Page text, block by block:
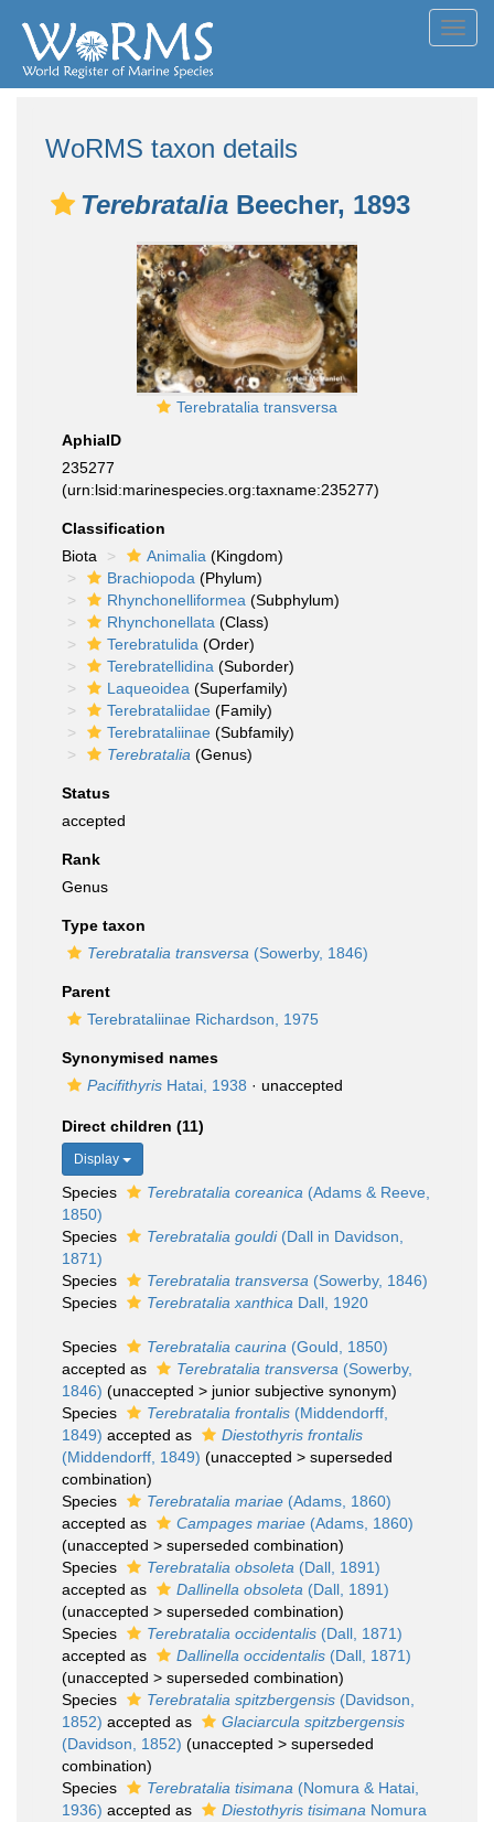
WoRMS taxon details
Terebratalia Beecher, 1893
Terebratalia transversa
AphiaID
235277
(urn:lsid:marinespecies.org:taxname:235277)
Classification
Biota
Animalia (Kingdom)
Brachiopoda (Phylum)
Rhynchonelliformea (Subphylum)
Rhynchonellata (Class)
Terebratulida (Order)
Terebratellidina (Suborder)
Laqueoidea (Superfamily)
Terebrataliidae (Family)
Terebrataliinae (Subfamily)
Terebratalia (Genus)
Status
accepted
Rank
Genus
Type taxon
Terebratalia transversa (Sowerby, 1846)
Parent
Terebrataliinae Richardson, 1975
Synonymised names
Pacifithyris Hatai, 1938 · unaccepted
Direct children (11)
Display
Species Terebratalia coreanica (Adams & Reeve,
1850)
Species
Terebratalia gouldi(Dall in Davidson,
1871)
Species
Terebratalia transversa (Sowerby, 1846)
Species
Terebratalia xanthica Dall, 1920
Species Terebratalia caurina (Gould, 1850)
accepted as
Terebratalia transversa (Sowerby,
1846) (unaccepted > junior subjective synonym)
Species
Terebratalia frontalis (Middendorff,
1849) accepted as
Diestothyris frontalis
(Middendorff, 1849) (unaccepted > superseded
combination)
Species
Terebratalia mariae (Adams, 1860)
accepted as
Campages mariae (Adams, 1860)
(unaccepted > superseded combination)
Species
Terebratalia obsoleta (Dall, 1891)
accepted as
Dallinella obsoleta (Dall, 1891)
(unaccepted > superseded combination)
Species
Terebratalia occidentalis (Dall, 1871)
accepted as
Dallinella occidentalis (Dall, 1871)
(unaccepted > superseded combination)
Species
Terebratalia spitzbergensis (Davidson,
1852) accepted as
Glaciarcula spitzbergensis
(Davidson, 1852) (unaccepted > superseded
combination)
Species
Terebratalia tisimana (Nomura & Hatai,
1936) accepted as Diestothyris tisimana Nomura